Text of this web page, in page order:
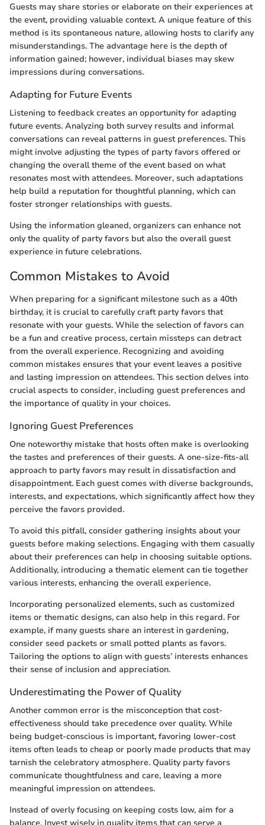
Guests may share stories or elaborate on their experiences at
the event, providing valuable context. A unique feature of this
method is its spontaneous nature, allowing hosts to clarify any
misunderstandings. The advantage here is the depth of
information gained; however, individual biases may skew
impressions during conversations.
Adapting for Future Events
Listening to feedback creates an opportunity for adapting
future events. Analyzing both survey results and informal
conversations can reveal patterns in guest preferences. This
might involve adjusting the types of party favors offered or
changing the overall theme of the event based on what
resonates most with attendees. Moreover, such adaptations
help build a reputation for thoughtful planning, which can
foster stronger relationships with guests.
Using the information gleaned, organizers can enhance not
only the quality of party favors but also the overall guest
experience in future celebrations.
Common Mistakes to Avoid
When preparing for a significant milestone such as a 40th
birthday, it is crucial to carefully craft party favors that
resonate with your guests. While the selection of favors can
be a fun and creative process, certain missteps can detract
from the overall experience. Recognizing and avoiding
common mistakes ensures that your event leaves a positive
and lasting impression on attendees. This section delves into
crucial aspects to consider, including guest preferences and
the importance of quality in your choices.
Ignoring Guest Preferences
One noteworthy mistake that hosts often make is overlooking
the tastes and preferences of their guests. A one-size-fits-all
approach to party favors may result in dissatisfaction and
disappointment. Each guest comes with diverse backgrounds,
interests, and expectations, which significantly affect how they
perceive the favors provided.
To avoid this pitfall, consider gathering insights about your
guests before making selections. Engaging with them casually
about their preferences can help in choosing suitable options.
Additionally, introducing a thematic element can tie together
various interests, enhancing the overall experience.
Incorporating personalized elements, such as customized
items or thematic designs, can also help in this regard. For
example, if many guests share an interest in gardening,
consider seed packets or small potted plants as favors.
Tailoring the options to align with guests’ interests enhances
their sense of inclusion and appreciation.
Underestimating the Power of Quality
Another common error is the misconception that cost-
effectiveness should take precedence over quality. While
being budget-conscious is important, favoring lower-cost
items often leads to cheap or poorly made products that may
tarnish the celebratory atmosphere. Quality party favors
communicate thoughtfulness and care, leaving a more
meaningful impression on attendees.
Instead of overly focusing on keeping costs low, aim for a